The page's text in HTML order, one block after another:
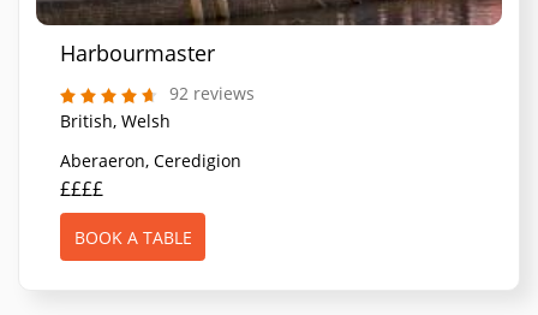
Harbourmaster
92 reviews
British, Welsh
BOOK A TABLE
Aberaeron, Ceredigion
££££